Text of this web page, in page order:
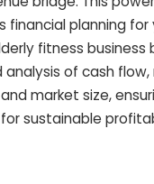
financial planning
fitness business
of cash
market size,
sustainable